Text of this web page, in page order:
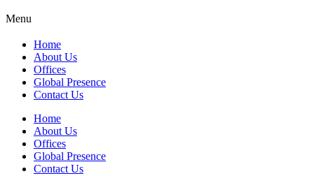
Menu
Home
About Us
Offices
Global Presence
Contact Us
Home
About Us
Offices
Global Presence
Contact Us